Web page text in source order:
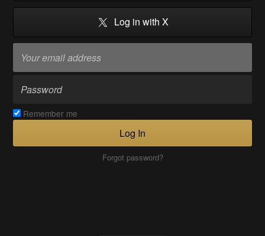
Log in with X
Remember me
Log In
Forgot password?